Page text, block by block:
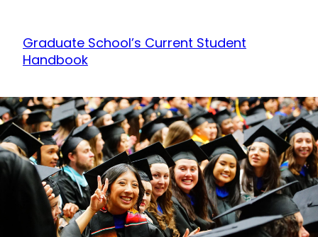
Graduate School’s Current Student
Handbook